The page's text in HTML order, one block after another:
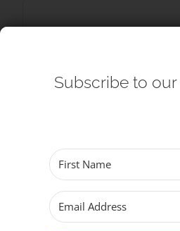
SHARE THIS
Subscribe to